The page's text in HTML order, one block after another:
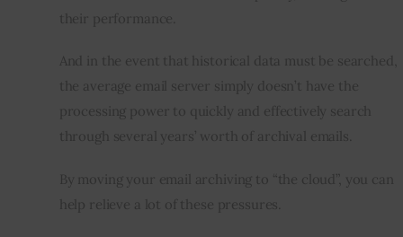
their performance.
And in the event that historical data must be searched,
the average email server simply doesn’t have the
processing power to quickly and effectively search
through several years’ worth of archival emails.
By moving your email archiving to “the cloud”, you can
help relieve a lot of these pressures.